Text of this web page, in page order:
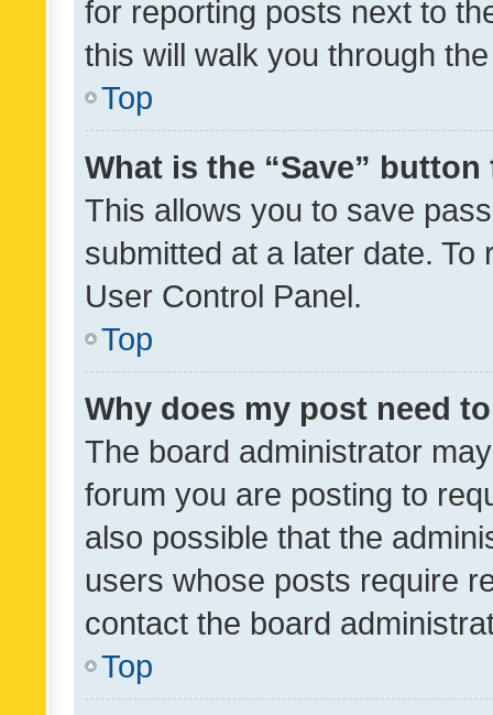
for reporting posts next to
this will walk you through
Top
What is the “Save”
This allows you to save
submitted at a later date.
User Control Panel.
Top
Why does my post need
The board administrator
forum you are posting to
also possible that the
users whose posts require
contact the board
Top